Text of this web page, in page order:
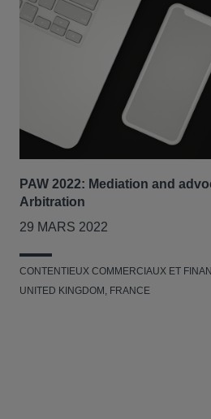
PAW 2022: Mediation and
Arbitration
29 MARS 2022
CONTENTIEUX COMMERCIAUX ET
UNITED KINGDOM, FRANCE